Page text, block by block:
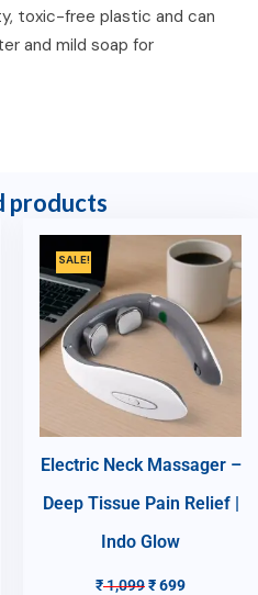
toxic-free plastic and can
and mild soap for
products
SALE!
Electric Neck Massager –
Deep Tissue Pain Relief |
Indo Glow
₹1,099₹699